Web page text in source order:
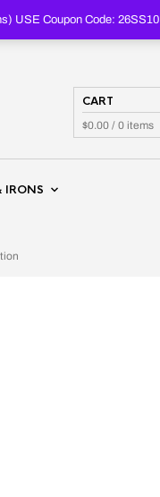
USE Coupon Code: 26SS10
IRONS
CART
$0.00 / 0 items